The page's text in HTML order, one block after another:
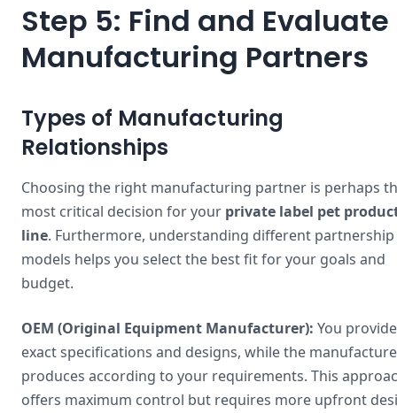
Step 5: Find and Evaluate
Manufacturing Partners
Types of Manufacturing
Relationships
Choosing the right manufacturing partner is perhaps
most critical decision for your private label pet
line. Furthermore, understanding different partnership
models helps you select the best fit for your goals and
budget.
OEM (Original Equipment Manufacturer): You provide
exact specifications and designs, while the
produces according to your requirements. This
offers maximum control but requires more upfront